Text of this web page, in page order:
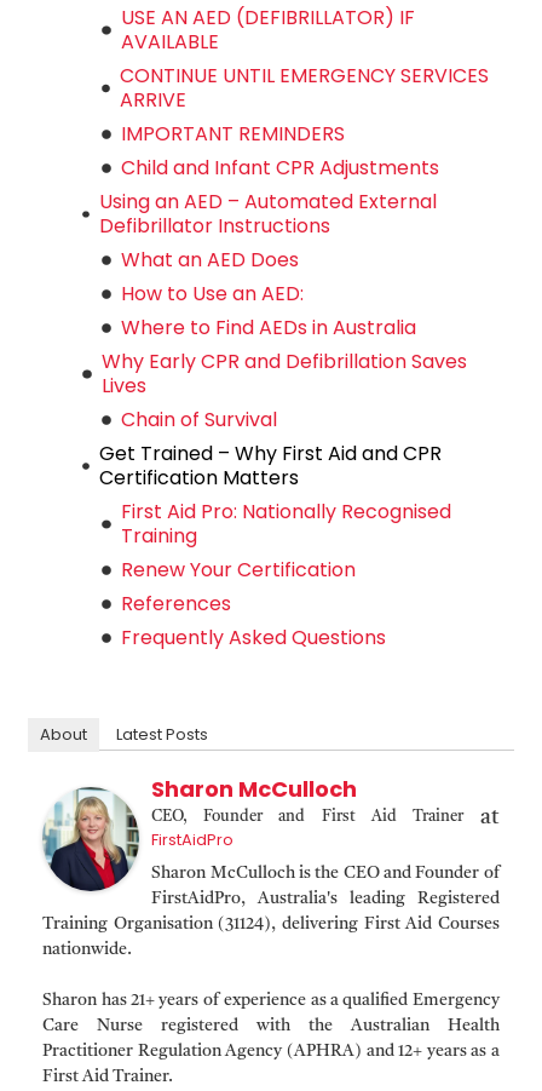
USE AN AED (DEFIBRILLATOR) IF
AVAILABLE
CONTINUE UNTIL EMERGENCY SERVICES
ARRIVE
IMPORTANT REMINDERS
Child and Infant CPR Adjustments
Using an AED – Automated External
Defibrillator Instructions
What an AED Does
How to Use an AED:
Where to Find AEDs in Australia
Why Early CPR and Defibrillation Saves
Lives
Chain of Survival
Get Trained – Why First Aid and CPR
Certification Matters
First Aid Pro: Nationally Recognised
Training
Renew Your Certification
References
Frequently Asked Questions
About Latest Posts
Sharon McCulloch
CEO, Founder and First Aid Trainerat
FirstAidPro
Sharon McCulloch is the CEO and Founder of
FirstAidPro, Australia's leading Registered
Training Organisation (31124), delivering First Aid Courses
nationwide.
Sharon has 21+ years of experience as a qualified Emergency
Care Nurse registered with the Australian Health
Practitioner Regulation Agency (APHRA) and 12+ years as a
First Aid Trainer.